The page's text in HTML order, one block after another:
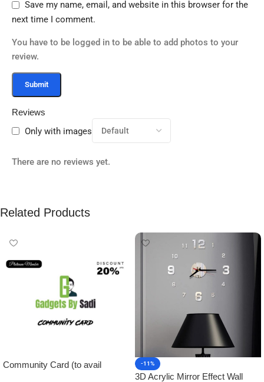
Reviews
Only with images
There are no reviews yet.
Save my name, email, and website in this browser for the
next time I comment.
You have to be logged in to be able to add photos to your
review.
Related Products
Community Card (to avail
-11%
3D Acrylic Mirror Effect Wall